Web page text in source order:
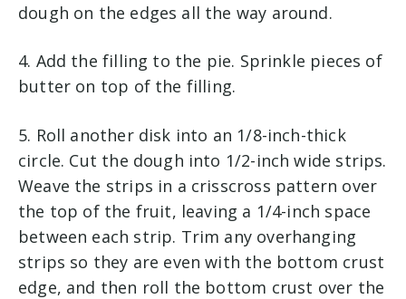
dough on the edges all the way around.
4. Add the filling to the pie. Sprinkle pieces of
butter on top of the filling.
5. Roll another disk into an 1/8-inch-thick
circle. Cut the dough into 1/2-inch wide strips.
Weave the strips in a crisscross pattern over
the top of the fruit, leaving a 1/4-inch space
between each strip. Trim any overhanging
strips so they are even with the bottom crust
edge, and then roll the bottom crust over the